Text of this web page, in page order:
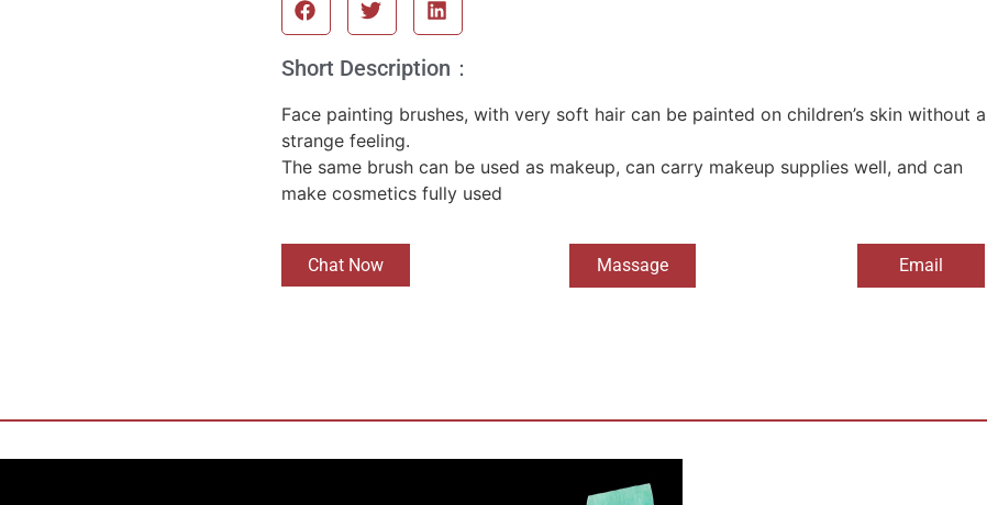
Short Description：
Face painting brushes, with very soft hair can be painted on children’s skin without a
strange feeling.
The same brush can be used as makeup, can carry makeup supplies well, and can
make cosmetics fully used
Chat Now Massage Email